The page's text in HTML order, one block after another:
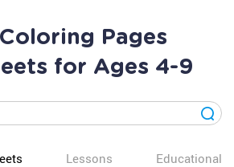
Pages
for Ages 4-9
Lessons Educational